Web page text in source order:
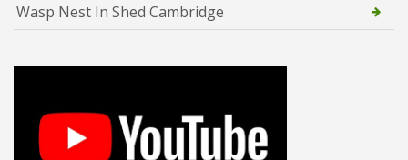
Wasp Nest In Shed Cambridge